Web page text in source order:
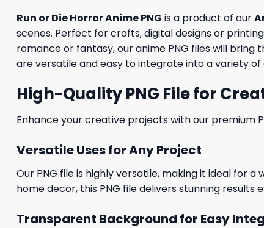
Run or Die Horror Anime PNG is a product of our
scenes. Perfect for crafts, digital designs or
romance or fantasy, our anime PNG files will
are versatile and easy to integrate into a variety of
High-Quality PNG File for
Enhance your creative projects with our premium
Versatile Uses for Any Project
Our PNG file is highly versatile, making it ideal for
home decor, this PNG file delivers stunning results
Transparent Background for Easy